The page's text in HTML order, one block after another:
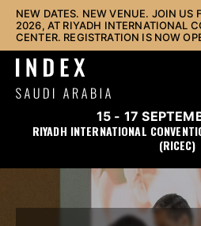
NEW DATES. NEW VENUE. JOIN US
2026, AT RIYADH INTERNATIONAL
CENTER. REGISTRATION IS NOW
15 - 17
RIYADH INTERNATIONAL
(RICEC)